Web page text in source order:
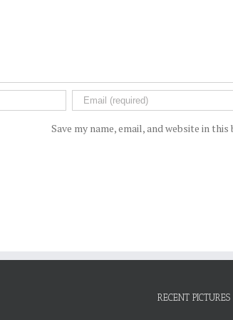
Save my name, email, and website in
RECENT PICTURES